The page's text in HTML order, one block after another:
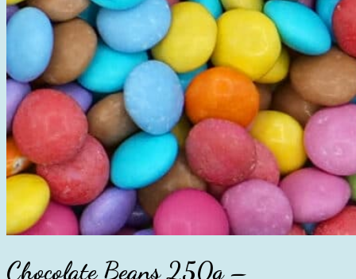
Chocolate Beans 250g –